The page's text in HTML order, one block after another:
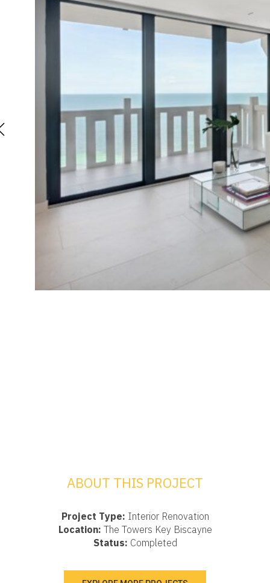
ABOUT THIS PROJECT
Project Type: Interior Renovation
Location: The Towers Key Biscayne
Status: Completed